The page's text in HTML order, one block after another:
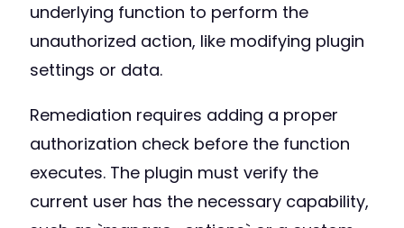
underlying function to perform the
unauthorized action, like modifying plugin
settings or data.
Remediation requires adding a proper
authorization check before the function
executes. The plugin must verify the
current user has the necessary capability,